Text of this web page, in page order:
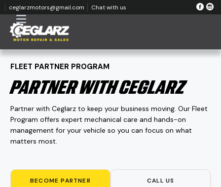
ceglarzmotors@gmail.com Chat with us
FLEET PARTNER PROGRAM
PARTNER WITH CEGLARZ
Partner with Ceglarz to keep your business moving. Our Fleet
Program offers expert mechanical care and hands-on
management for your vehicle so you can focus on what
matters most.
BECOME PARTNER CALL US